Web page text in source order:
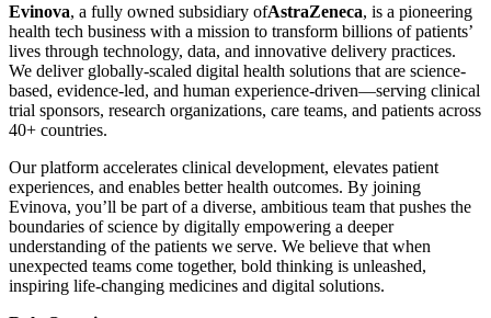
Evinova, a fully owned subsidiary ofAstraZeneca, is a pioneering
health tech business with a mission to transform billions of patients’
lives through technology, data, and innovative delivery practices.
We deliver globally-scaled digital health solutions that are science-
based, evidence-led, and human experience-driven—serving clinical
trial sponsors, research organizations, care teams, and patients across
40+ countries.
Our platform accelerates clinical development, elevates patient
experiences, and enables better health outcomes. By joining
Evinova, you’ll be part of a diverse, ambitious team that pushes the
boundaries of science by digitally empowering a deeper
understanding of the patients we serve. We believe that when
unexpected teams come together, bold thinking is unleashed,
inspiring life-changing medicines and digital solutions.